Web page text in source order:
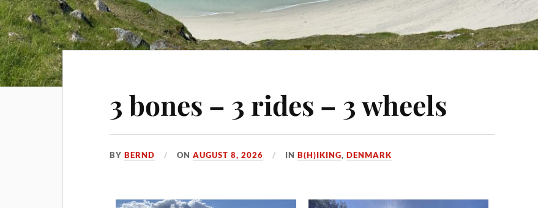
3 bones – 3 rides – 3 wheels
BYBERND ONAUGUST 8, 2026 INB(H)IKING,DENMARK